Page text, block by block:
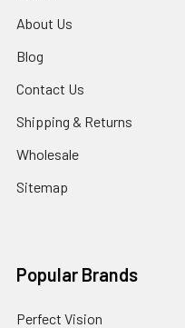
About Us
Blog
Contact Us
Shipping & Returns
Wholesale
Sitemap
Popular Brands
Perfect Vision